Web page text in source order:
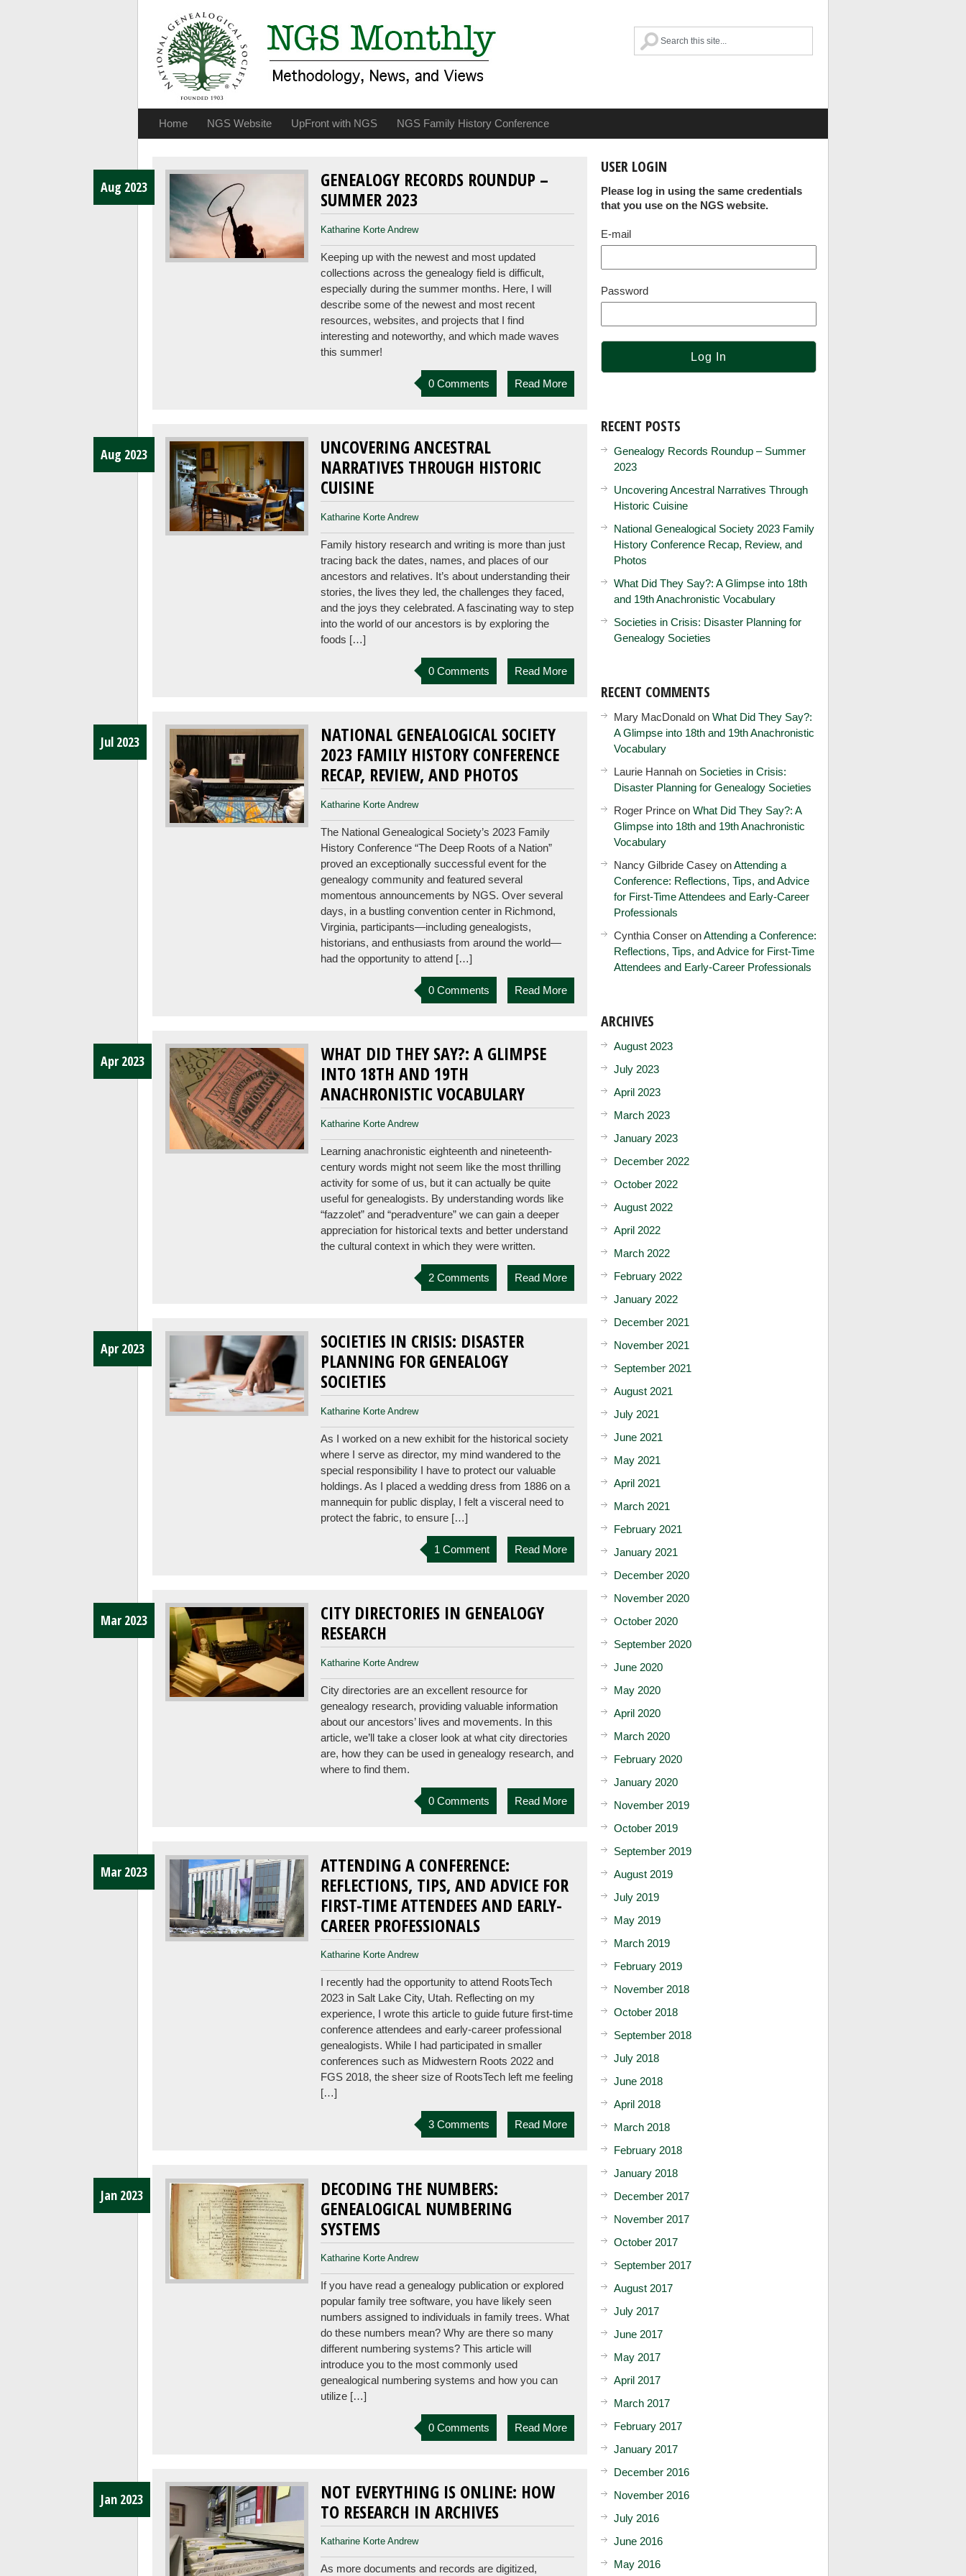
Home NGS Website UpFront with NGS NGS Family History Conference
Aug 2023
GENEALOGY RECORDS ROUNDUP –
SUMMER 2023
Katharine Korte Andrew
Keeping up with the newest and most updated
collections across the genealogy field is difficult,
especially during the summer months. Here, I will
describe some of the newest and most recent
resources, websites, and projects that I find
interesting and noteworthy, and which made waves
this summer!
0 Comments Read More
Aug 2023
UNCOVERING ANCESTRAL
NARRATIVES THROUGH HISTORIC
CUISINE
Katharine Korte Andrew
Family history research and writing is more than just
tracing back the dates, names, and places of our
ancestors and relatives. It’s about understanding their
stories, the lives they led, the challenges they faced,
and the joys they celebrated. A fascinating way to step
into the world of our ancestors is by exploring the
foods […]
0 Comments Read More
Jul 2023
NATIONAL GENEALOGICAL SOCIETY
2023 FAMILY HISTORY CONFERENCE
RECAP, REVIEW, AND PHOTOS
Katharine Korte Andrew
The National Genealogical Society’s 2023 Family
History Conference “The Deep Roots of a Nation”
proved an exceptionally successful event for the
genealogy community and featured several
momentous announcements by NGS. Over several
days, in a bustling convention center in Richmond,
Virginia, participants—including genealogists,
historians, and enthusiasts from around the world—
had the opportunity to attend […]
0 Comments Read More
Apr 2023
WHAT DID THEY SAY?: A GLIMPSE
INTO 18TH AND 19TH
ANACHRONISTIC VOCABULARY
Katharine Korte Andrew
Learning anachronistic eighteenth and nineteenth-
century words might not seem like the most thrilling
activity for some of us, but it can actually be quite
useful for genealogists. By understanding words like
“fazzolet” and “peradventure” we can gain a deeper
appreciation for historical texts and better understand
the cultural context in which they were written.
2 Comments Read More
Apr 2023
SOCIETIES IN CRISIS: DISASTER
PLANNING FOR GENEALOGY
SOCIETIES
Katharine Korte Andrew
As I worked on a new exhibit for the historical society
where I serve as director, my mind wandered to the
special responsibility I have to protect our valuable
holdings. As I placed a wedding dress from 1886 on a
mannequin for public display, I felt a visceral need to
protect the fabric, to ensure […]
1 Comment Read More
Mar 2023
CITY DIRECTORIES IN GENEALOGY
RESEARCH
Katharine Korte Andrew
City directories are an excellent resource for
genealogy research, providing valuable information
about our ancestors’ lives and movements. In this
article, we’ll take a closer look at what city directories
are, how they can be used in genealogy research, and
where to find them.
0 Comments Read More
Mar 2023
ATTENDING A CONFERENCE:
REFLECTIONS, TIPS, AND ADVICE FOR
FIRST-TIME ATTENDEES AND EARLY-
CAREER PROFESSIONALS
Katharine Korte Andrew
I recently had the opportunity to attend RootsTech
2023 in Salt Lake City, Utah. Reflecting on my
experience, I wrote this article to guide future first-time
conference attendees and early-career professional
genealogists. While I had participated in smaller
conferences such as Midwestern Roots 2022 and
FGS 2018, the sheer size of RootsTech left me feeling
[…]
3 Comments Read More
Jan 2023
DECODING THE NUMBERS:
GENEALOGICAL NUMBERING
SYSTEMS
Katharine Korte Andrew
If you have read a genealogy publication or explored
popular family tree software, you have likely seen
numbers assigned to individuals in family trees. What
do these numbers mean? Why are there so many
different numbering systems? This article will
introduce you to the most commonly used
genealogical numbering systems and how you can
utilize […]
0 Comments Read More
Jan 2023
NOT EVERYTHING IS ONLINE: HOW
TO RESEARCH IN ARCHIVES
Katharine Korte Andrew
As more documents and records are digitized,
USER LOGIN
Please log in using the same credentials
that you use on the NGS website.
E-mail
Password
RECENT POSTS
Genealogy Records Roundup – Summer
2023
Uncovering Ancestral Narratives Through
Historic Cuisine
National Genealogical Society 2023 Family
History Conference Recap, Review, and
Photos
What Did They Say?: A Glimpse into 18th
and 19th Anachronistic Vocabulary
Societies in Crisis: Disaster Planning for
Genealogy Societies
RECENT COMMENTS
Mary MacDonald on What Did They Say?:
A Glimpse into 18th and 19th Anachronistic
Vocabulary
Laurie Hannah on Societies in Crisis:
Disaster Planning for Genealogy Societies
Roger Prince on What Did They Say?: A
Glimpse into 18th and 19th Anachronistic
Vocabulary
Nancy Gilbride Casey onAttending a
Conference: Reflections, Tips, and Advice
for First-Time Attendees and Early-Career
Professionals
Cynthia Conser onAttending a Conference:
Reflections, Tips, and Advice for First-Time
Attendees and Early-Career Professionals
ARCHIVES
August 2023
July 2023
April 2023
March 2023
January 2023
December 2022
October 2022
August 2022
April 2022
March 2022
February 2022
January 2022
December 2021
November 2021
September 2021
August 2021
July 2021
June 2021
May 2021
April 2021
March 2021
February 2021
January 2021
December 2020
November 2020
October 2020
September 2020
June 2020
May 2020
April 2020
March 2020
February 2020
January 2020
November 2019
October 2019
September 2019
August 2019
July 2019
May 2019
March 2019
February 2019
November 2018
October 2018
September 2018
July 2018
June 2018
April 2018
March 2018
February 2018
January 2018
December 2017
November 2017
October 2017
September 2017
August 2017
July 2017
June 2017
May 2017
April 2017
March 2017
February 2017
January 2017
December 2016
November 2016
July 2016
June 2016
May 2016